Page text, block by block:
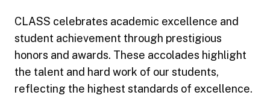
CLASS celebrates academic excellence and
student achievement through prestigious
honors and awards. These accolades highlight
the talent and hard work of our students,
reflecting the highest standards of excellence.